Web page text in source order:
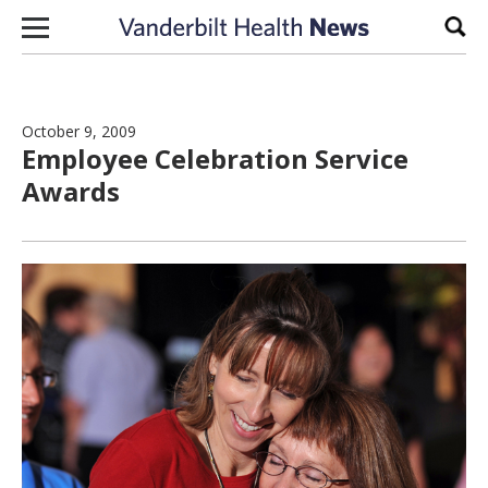
Skip to content
October 9, 2009
Employee Celebration Service
Awards